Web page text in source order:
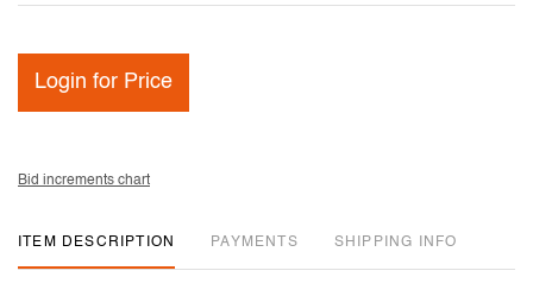
Login for Price
Bid increments chart
ITEM DESCRIPTION PAYMENTS SHIPPING INFO